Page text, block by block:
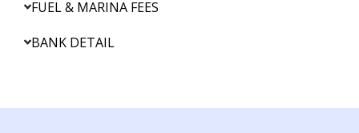
FUEL & MARINA FEES
BANK DETAIL